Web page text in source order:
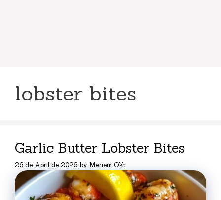
lobster bites
Garlic Butter Lobster Bites
26 de April de 2026 by Meriem Okh